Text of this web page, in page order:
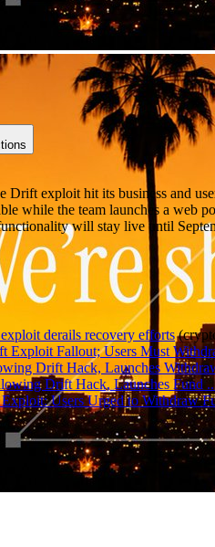
exploit hit its business and
while the team launches a web
will stay live until
derails recovery efforts (
Exploit Fallout; Users Must
Drift Hack, Launches
Drift Hack, Launches Fund
Users Urged to Withdraw